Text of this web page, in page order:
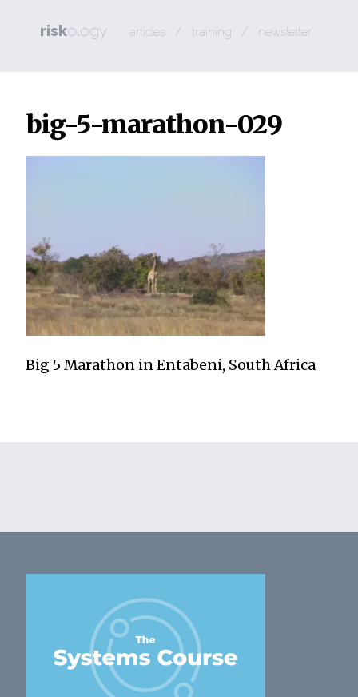
riskology articles / training / newsletter
big-5-marathon-029
Big 5 Marathon in Entabeni, South Africa